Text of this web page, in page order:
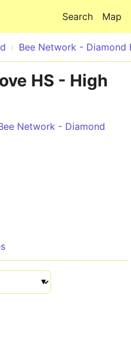
Map
Search
Bee Network - Diamond
HS - High
Network - Diamond